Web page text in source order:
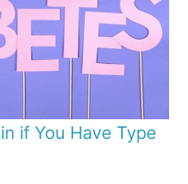
if You Have Type